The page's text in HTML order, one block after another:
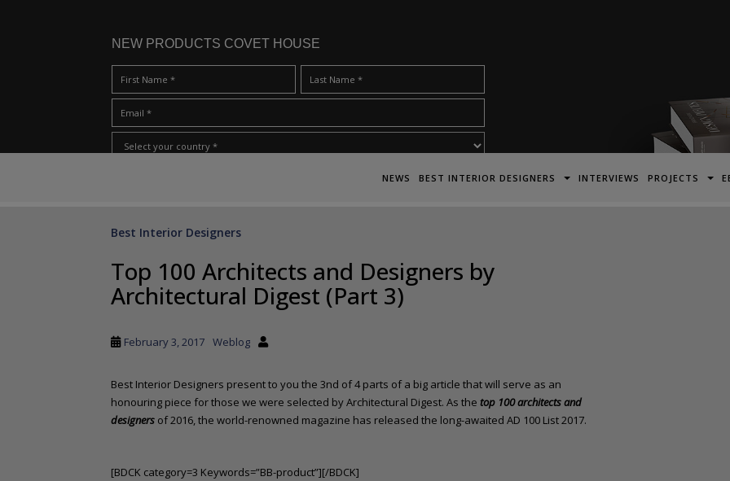
NEW PRODUCTS COVET HOUSE
Terms & Conditions/Privacy Policy*
NEWS BEST INTERIOR DESIGNERS INTERVIEWS PROJECTS
Best Interior Designers
Top 100 Architects and Designers by
Architectural Digest (Part 3)
February 3, 2017 Weblog
Best Interior Designers present to you the 3nd of 4 parts of a big article that will serve as an
honouring piece for those we were selected by Architectural Digest. As the top 100 architects and
designers of 2016, the world-renowned magazine has released the long-awaited AD 100 List 2017.
[BDCK category=3 Keywords=”BB-product”][/BDCK]